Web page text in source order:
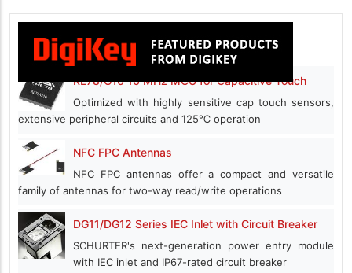
RL78/G16 16 MHz MCU for Capacitive Touch
Optimized with highly sensitive cap touch sensors,
extensive peripheral circuits and 125℃ operation
NFC FPC Antennas
NFC FPC antennas offer a compact and versatile
family of antennas for two-way read/write operations
DG11/DG12 Series IEC Inlet with Circuit Breaker
SCHURTER's next-generation power entry module
with IEC inlet and IP67-rated circuit breaker